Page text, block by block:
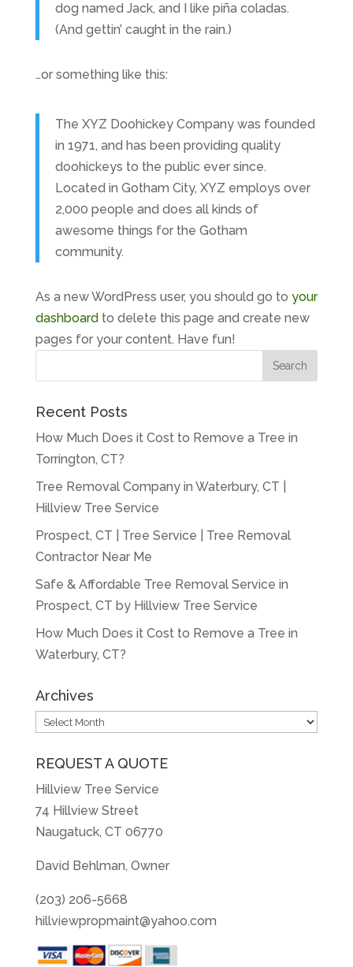
dog named Jack, and I like piña coladas.
(And gettin’ caught in the rain.)
…or something like this:
The XYZ Doohickey Company was founded
in 1971, and has been providing quality
doohickeys to the public ever since.
Located in Gotham City, XYZ employs over
2,000 people and does all kinds of
awesome things for the Gotham
community.
As a new WordPress user, you should go to your
dashboardto delete this page and create new
pages for your content. Have fun!
Recent Posts
How Much Does it Cost to Remove a Tree in
Torrington, CT?
Tree Removal Company in Waterbury, CT |
Hillview Tree Service
Prospect, CT | Tree Service | Tree Removal
Contractor Near Me
Safe & Affordable Tree Removal Service in
Prospect, CT by Hillview Tree Service
How Much Does it Cost to Remove a Tree in
Waterbury, CT?
Archives
Archives
REQUEST A QUOTE
Hillview Tree Service
74 Hillview Street
Naugatuck, CT 06770
David Behlman, Owner
(203) 206-5668
hillviewpropmaint@yahoo.com